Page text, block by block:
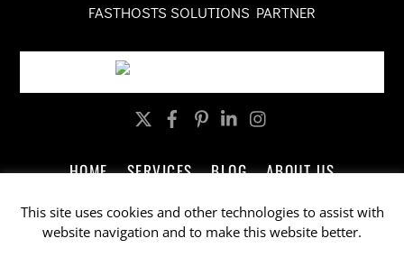
FASTHOSTS SOLUTIONS PARTNER
TwitterFacebook
Pinterest
LinkedIn
HOME SERVICES BLOG
ABOUT US
CONTACT US
LEGAL PRIVACY
This site uses cookies and other technologies to assist with
website navigation and to make this website better.